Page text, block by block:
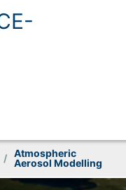
/ Atmospheric
Aerosol Modelling